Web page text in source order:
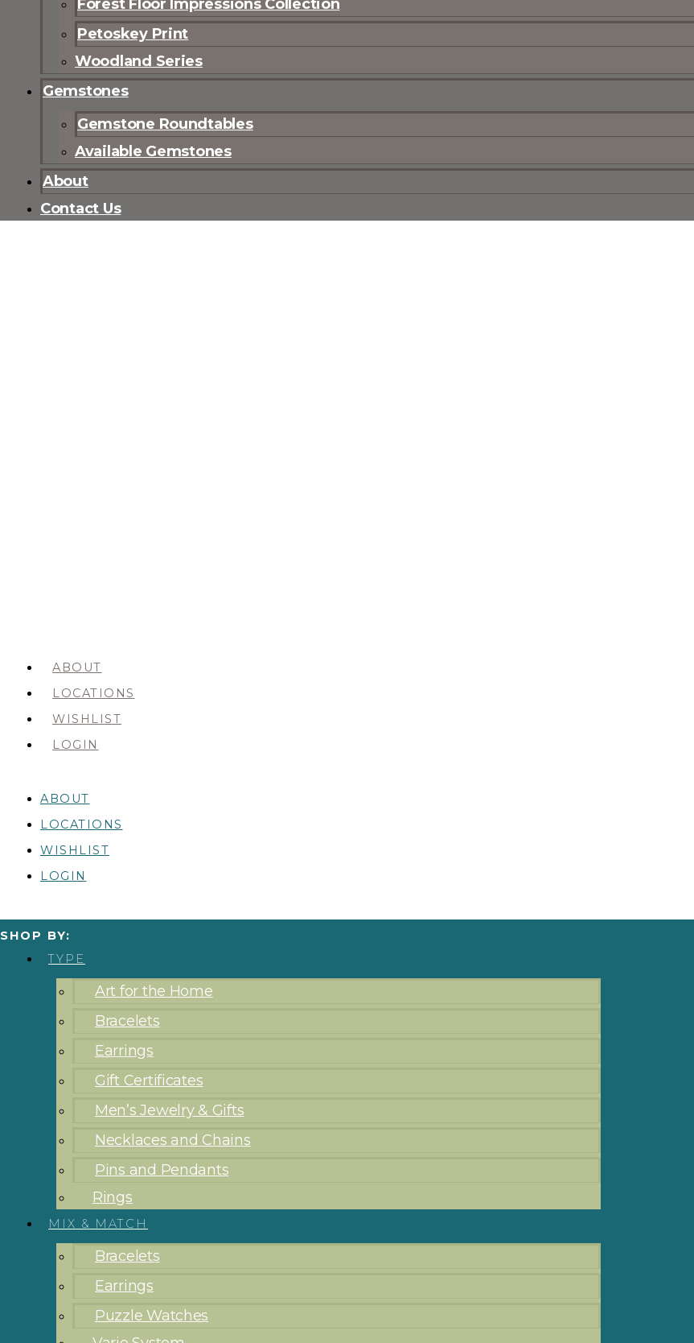
Forest Floor Impressions Collection
Petoskey Print
Woodland Series
Gemstones
Gemstone Roundtables
Available Gemstones
About
Contact Us
ABOUT
LOCATIONS
WISHLIST
LOGIN
ABOUT
LOCATIONS
WISHLIST
LOGIN
SHOP BY:
TYPE
Art for the Home
Bracelets
Earrings
Gift Certificates
Men’s Jewelry & Gifts
Necklaces and Chains
Pins and Pendants
Rings
MIX & MATCH
Bracelets
Earrings
Puzzle Watches